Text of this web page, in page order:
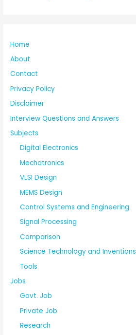
Home
About
Contact
Privacy Policy
Disclaimer
Interview Questions and Answers
Subjects
Digital Electronics
Mechatronics
VLSI Design
MEMS Design
Control Systems and Engineering
Signal Processing
Comparison
Science Technology and Inventions
Tools
Jobs
Govt. Job
Private Job
Research